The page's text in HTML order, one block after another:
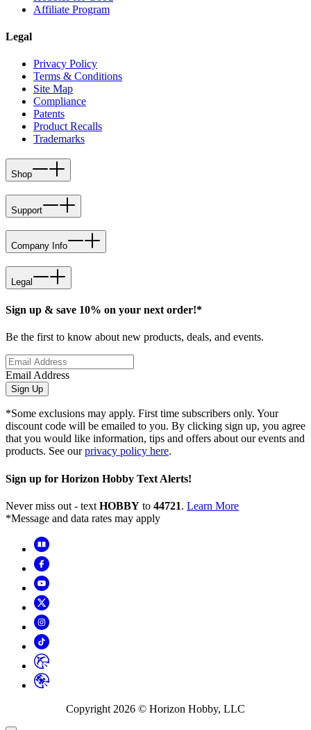
Affiliate Program
Legal
Privacy Policy
Terms & Conditions
Site Map
Compliance
Patents
Product Recalls
Trademarks
Shop
Support
Company Info
Legal
Sign up & save 10% on your next order!*
Be the first to know about new products, deals, and events.
Email Address
Sign Up
*Some exclusions may apply. First time subscribers only. Your
discount code will be emailed to you. By clicking sign up, you agree
that you would like information, tips and offers about our events and
products. See ourprivacy policy here.
Sign up for Horizon Hobby Text Alerts!
Never miss out - text HOBBY to 44721. Learn More
*Message and data rates may apply
Copyright 2026 © Horizon Hobby, LLC